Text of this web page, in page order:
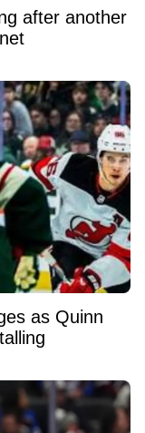
after another
as Quinn